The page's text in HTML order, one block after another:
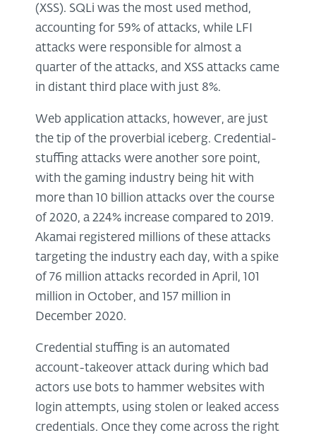
(XSS). SQLi was the most used method,
accounting for 59% of attacks, while LFI
attacks were responsible for almost a
quarter of the attacks, and XSS attacks came
in distant third place with just 8%.
Web application attacks, however, are just
the tip of the proverbial iceberg. Credential-
stuffing attacks were another sore point,
with the gaming industry being hit with
more than 10 billion attacks over the course
of 2020, a 224% increase compared to 2019.
Akamai registered millions of these attacks
targeting the industry each day, with a spike
of 76 million attacks recorded in April, 101
million in October, and 157 million in
December 2020.
Credential stuffing is an automated
account-takeover attack during which bad
actors use bots to hammer websites with
login attempts, using stolen or leaked access
credentials. Once they come across the right